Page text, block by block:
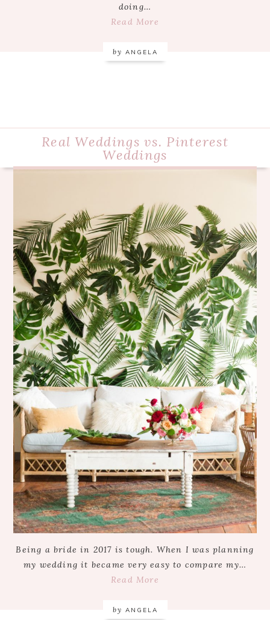
doing…
Read More
by ANGELA
Real Weddings vs. Pinterest
Weddings
Being a bride in 2017 is tough. When I was planning
my wedding it became very easy to compare my…
Read More
by ANGELA